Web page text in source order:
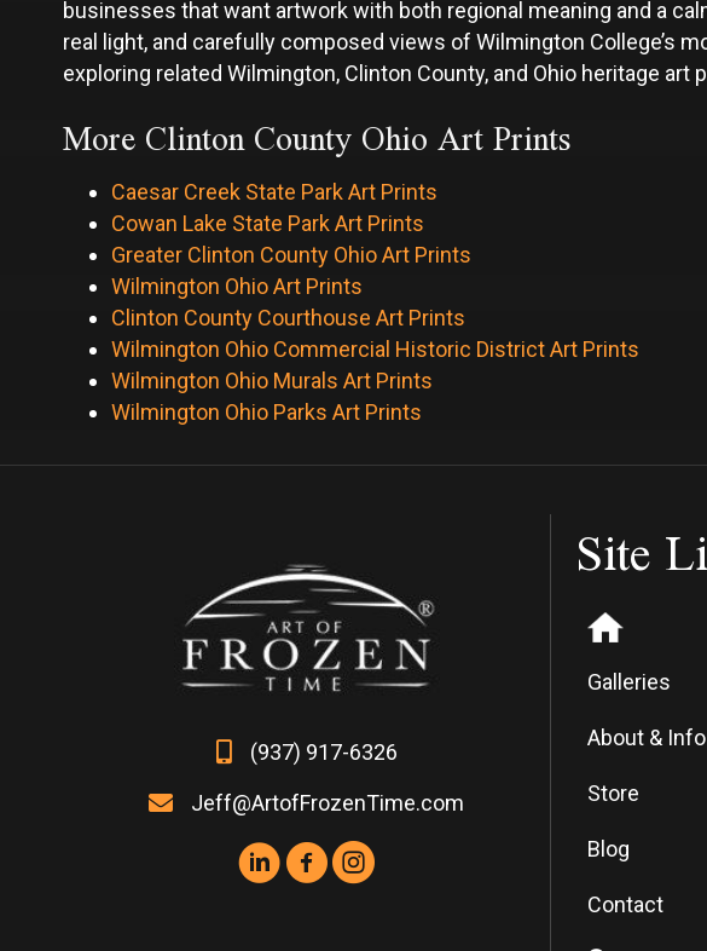
businesses that want artwork with both regional meaning and a
real light, and carefully composed views of Wilmington College’s
exploring related Wilmington, Clinton County, and Ohio heritage art
More Clinton County Ohio Art Prints
Caesar Creek State Park Art Prints
Cowan Lake State Park Art Prints
Greater Clinton County Ohio Art Prints
Wilmington Ohio Art Prints
Clinton County Courthouse Art Prints
Wilmington Ohio Commercial Historic District Art Prints
Wilmington Ohio Murals Art Prints
Wilmington Ohio Parks Art Prints
(937) 917-6326
Jeff@ArtofFrozenTime.com
Site
Galleries
About & Info
Store
Blog
Contact